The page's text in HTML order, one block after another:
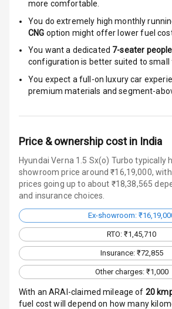
Door Ajar
Warning
Traction Control
Monitor
Low Fuel
Warning
Engine
Immobilizer
Crash Sensor
Engine Check
Warning
E B D
more comfortable.
You do extremely high monthly
CNG option might offer lower fuel
You want a dedicated 7-seater
configuration is better suited to small
You expect a full-on luxury car
premium materials and segment-
Price & ownership cost in India
Hyundai Verna 1.5 Sx(o) Turbo typically
showroom price around ₹16,19,000,
prices going up to about ₹18,38,565
and insurance choices.
Ex-showroom:
RTO: ₹1,45,710
Insurance: ₹72,855
Other charges: ₹1,000
With an ARAI-claimed mileage of 20
fuel cost will depend on how many